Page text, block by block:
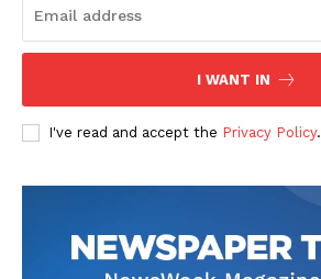
I WANT IN
I've read and accept the Privacy Policy.